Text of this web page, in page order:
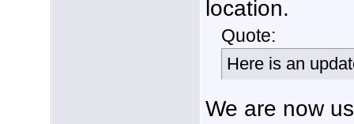
location.
Quote:
Here is an
We are now